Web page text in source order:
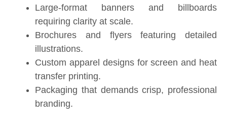
Large-format banners and billboards
requiring clarity at scale.
Brochures and flyers featuring detailed
illustrations.
Custom apparel designs for screen and heat
transfer printing.
Packaging that demands crisp, professional
branding.